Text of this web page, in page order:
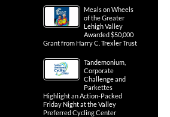
Meals on Wheels
of the Greater
Lehigh Valley
Awarded $50,000
Grant from Harry C. Trexler Trust
Tandemonium,
Corporate
Challenge and
Parkettes
Highlight an Action-Packed
Friday Night at the Valley
Preferred Cycling Center